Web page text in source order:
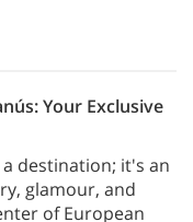
Your Exclusive
destination; it's an
glamour, and
of European